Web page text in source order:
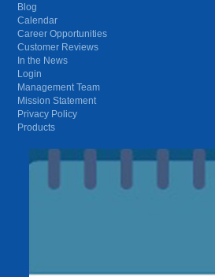
Blog
Calendar
Career Opportunities
Customer Reviews
In the News
Login
Management Team
Mission Statement
Privacy Policy
Products